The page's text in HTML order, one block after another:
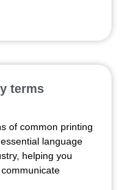
terms
of common printing
language
helping you